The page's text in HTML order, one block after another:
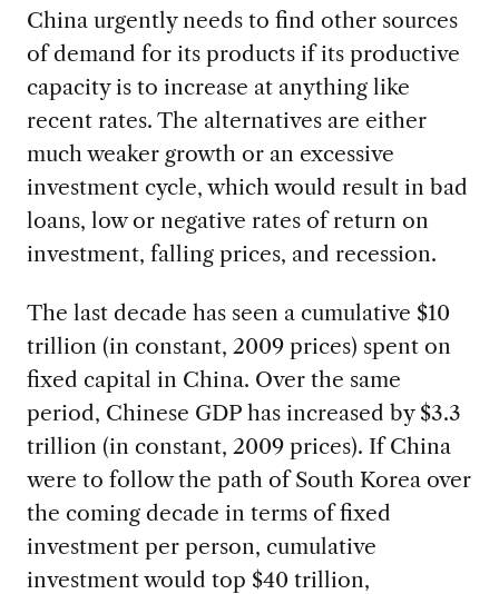
China urgently needs to find other sources
of demand for its products if its productive
capacity is to increase at anything like
recent rates. The alternatives are either
much weaker growth or an excessive
investment cycle, which would result in bad
loans, low or negative rates of return on
investment, falling prices, and recession.
The last decade has seen a cumulative $10
trillion (in constant, 2009 prices) spent on
fixed capital in China. Over the same
period, Chinese GDP has increased by $3.3
trillion (in constant, 2009 prices). If China
were to follow the path of South Korea over
the coming decade in terms of fixed
investment per person, cumulative
investment would top $40 trillion,